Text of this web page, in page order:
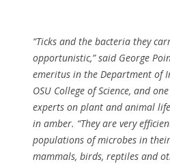
“Ticks and the bacteria they
opportunistic,” said George
emeritus in the Department of
OSU College of Science, and
experts on plant and animal
in amber. “They are very
populations of microbes in
mammals, birds, reptiles and